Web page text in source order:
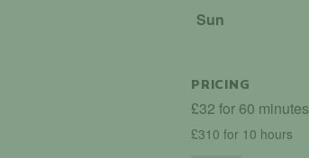
Sun
PRICING
£32 for 60 minutes
£310 for 10 hours